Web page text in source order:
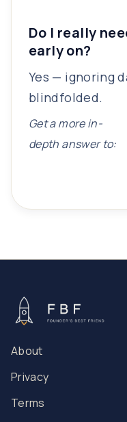
Do I really
early on?
Yes — ignoring
blindfolded.
Get a more in-
depth answer to:
About
Privacy
Terms